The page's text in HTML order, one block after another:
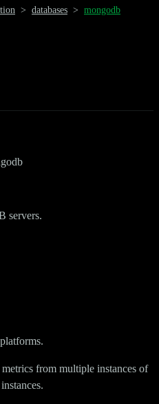
> databases > mongodb
servers.
from multiple instances of